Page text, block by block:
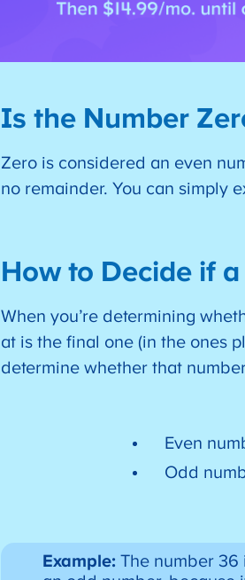
Is the Number
Zero is considered an even
no remainder. You can simply
How to Decide if
When you’re determining
at is the final one (in the ones
determine whether that
Even
Odd
Example: The number